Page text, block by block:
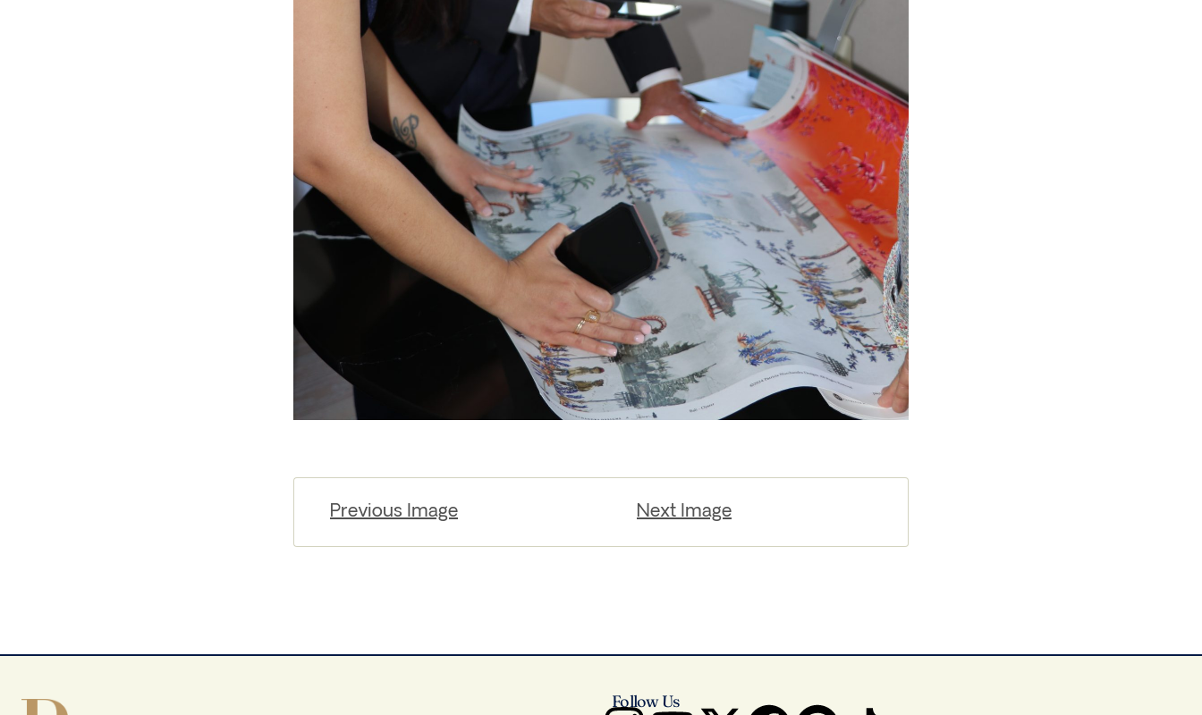
Previous Image Next Image
Follow Us